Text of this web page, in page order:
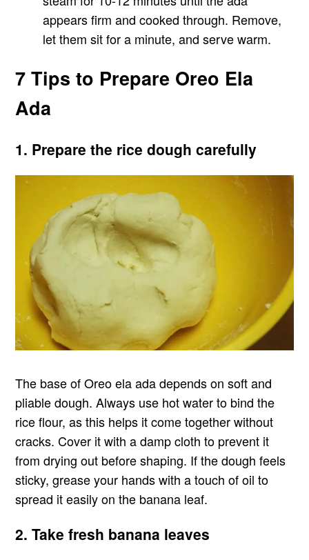
appears firm and cooked through. Remove,
let them sit for a minute, and serve warm.
7 Tips to Prepare Oreo Ela
Ada
1. Prepare the rice dough carefully
The base of Oreo ela ada depends on soft and
pliable dough. Always use hot water to bind the
rice flour, as this helps it come together without
cracks. Cover it with a damp cloth to prevent it
from drying out before shaping. If the dough feels
sticky, grease your hands with a touch of oil to
spread it easily on the banana leaf.
2. Take fresh banana leaves